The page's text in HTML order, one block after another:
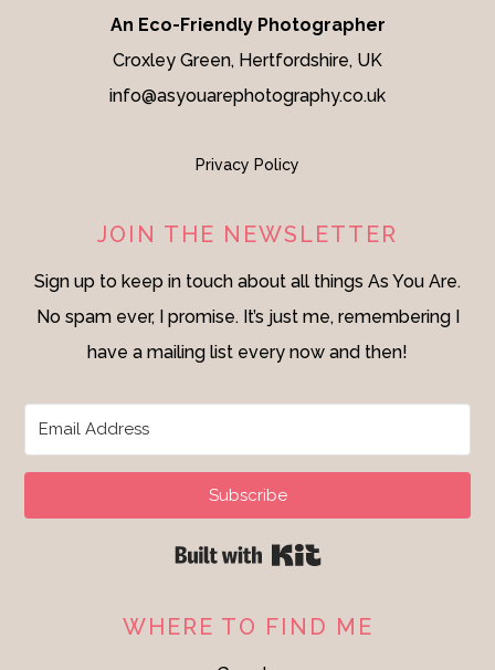
An Eco-Friendly Photographer
Croxley Green, Hertfordshire, UK
info@asyouarephotography.co.uk
Privacy Policy
JOIN THE NEWSLETTER
Sign up to keep in touch about all things As You Are.
No spam ever, I promise. It’s just me, remembering I
have a mailing list every now and then!
Subscribe
Built with Kit
WHERE TO FIND ME